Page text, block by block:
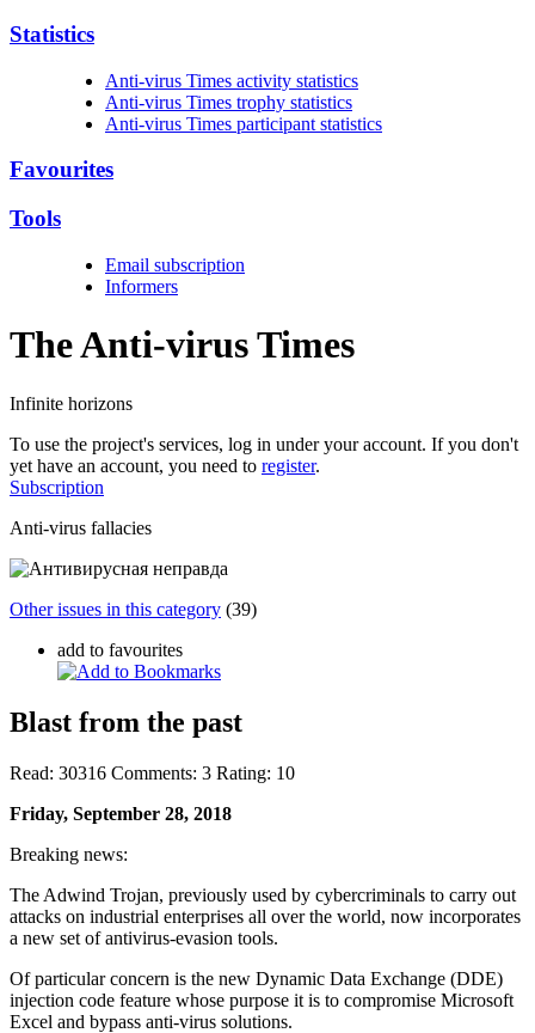
Statistics
Anti-virus Times activity statistics
Anti-virus Times trophy statistics
Anti-virus Times participant statistics
Favourites
Tools
Email subscription
Informers
The Anti-virusTimes
Infinite horizons
To use the project's services, log in under your account. If you don't
yet have an account, you need to register.
Subscription
Anti-virus fallacies
Other issues in this category (39)
add to favourites
Blast from the past
Read: 30316 Comments: 3 Rating: 10
Friday, September 28, 2018
Breaking news:
The Adwind Trojan, previously used by cybercriminals to carry out
attacks on industrial enterprises all over the world, now incorporates
a new set of antivirus-evasion tools.
Of particular concern is the new Dynamic Data Exchange (DDE)
injection code feature whose purpose it is to compromise Microsoft
Excel and bypass anti-virus solutions.